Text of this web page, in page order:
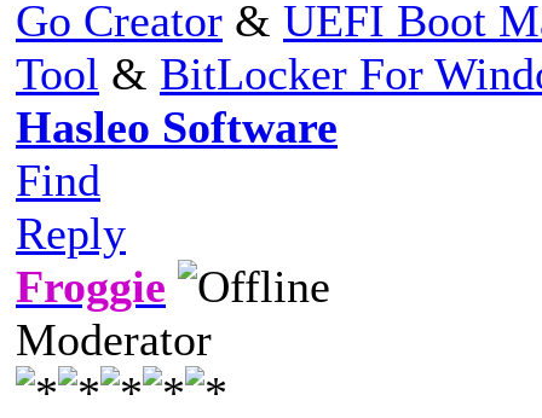
Go Creator & UEFI Boot
Tool & BitLocker For
Hasleo Software
Find
Reply
Froggie
Moderator